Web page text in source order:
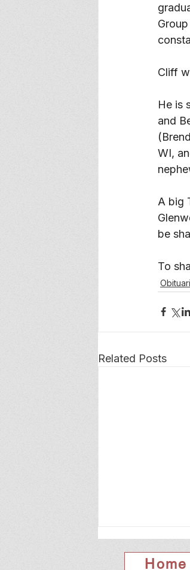
Cliff
He is
and
WI,
A big
be
To
Related Posts
Home